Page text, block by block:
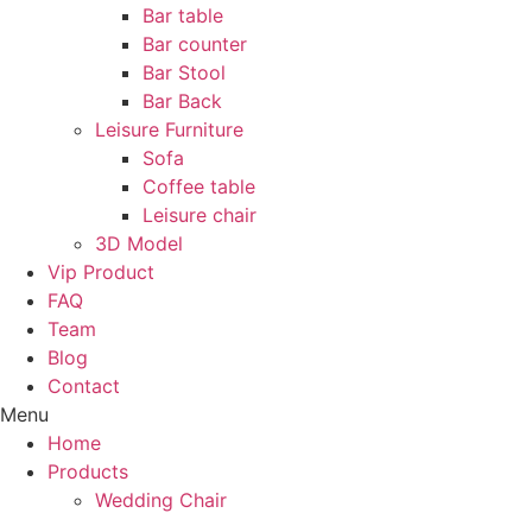
Bar table
Bar counter
Bar Stool
Bar Back
Leisure Furniture
Sofa
Coffee table
Leisure chair
3D Model
Vip Product
FAQ
Team
Blog
Contact
Menu
Home
Products
Wedding Chair